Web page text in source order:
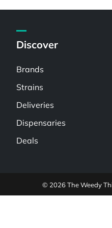
Discover
Brands
Strains
Deliveries
Dispensaries
Deals
© 2026 The Weedy